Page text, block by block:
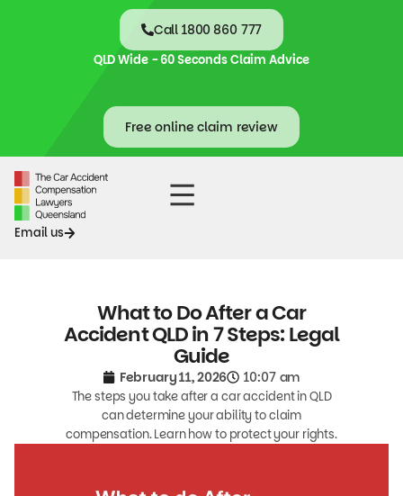
Call 1800 860 777
QLD Wide - 60 Seconds Claim Advice
Free online claim review
Email us
What to Do After a Car
Accident QLD in 7 Steps: Legal
Guide
February 11, 2026 10:07 am
The steps you take after a car accident in QLD
can determine your ability to claim
compensation. Learn how to protect your rights.